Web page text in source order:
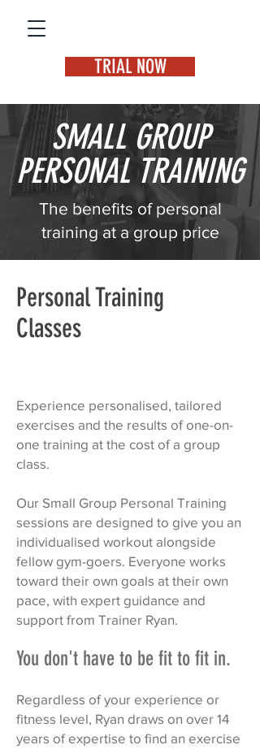
TRIAL NOW
SMALL GROUP
PERSONAL TRAINING
The benefits of personal
training at a group price
Personal Training
Classes
Experience personalised, tailored
exercises and the results of one-on-
one training at the cost of a group
class.
Our Small Group Personal Training
sessions are designed to give you an
individualised workout alongside
fellow gym-goers. Everyone works
toward their own goals at their own
pace, with expert guidance and
support from Trainer Ryan.
You don't have to be fit to fit in.
Regardless of your experience or
fitness level, Ryan draws on over 14
years of expertise to find an exercise